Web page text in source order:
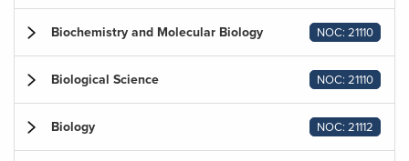
Biochemistry and Molecular Biology NOC: 21110
Biological Science NOC: 21110
Biology NOC: 21112